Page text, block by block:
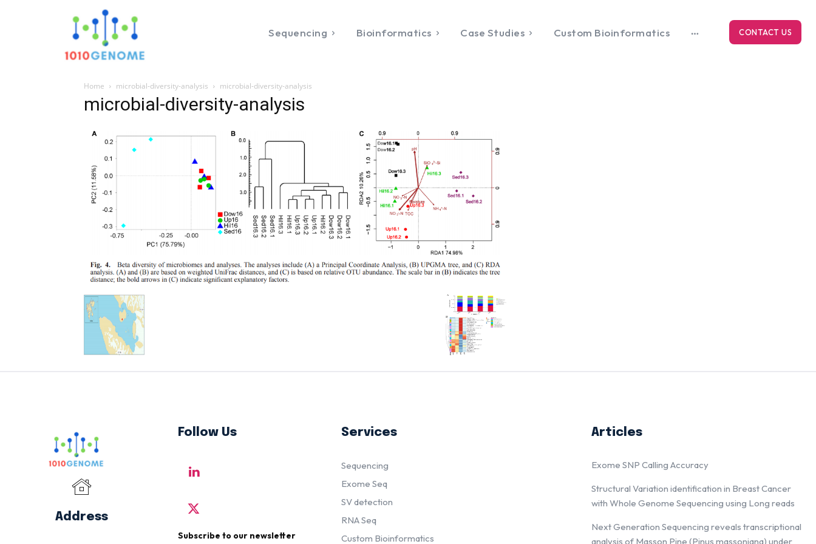
Sequencing Bioinformatics Case Studies Custom Bioinformatics CONTACT US
Home microbial-diversity-analysis microbial-diversity-analysis
microbial-diversity-analysis
Address
Follow Us
Subscribe to our newsletter
Services
Sequencing
Exome Seq
SV detection
RNA Seq
Custom Bioinformatics
Articles
Exome SNP Calling Accuracy
Structural Variation identification in Breast Cancer
with Whole Genome Sequencing using Long reads
Next Generation Sequencing reveals transcriptional
analysis of Masson Pine (Pinus massoniana) under